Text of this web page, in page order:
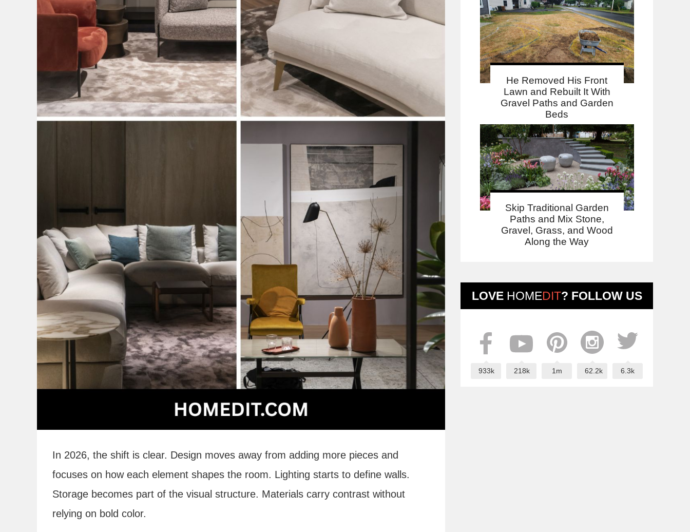
He Removed His Front
Lawn and Rebuilt It With
Gravel Paths and Garden
Beds
Skip Traditional Garden
Paths and Mix Stone,
Gravel, Grass, and Wood
Along the Way
LOVE HOMEDIT? FOLLOW US
933k 218k 1m 62.2k 6.3k
In 2026, the shift is clear. Design moves away from adding more pieces and
focuses on how each element shapes the room. Lighting starts to define walls.
Storage becomes part of the visual structure. Materials carry contrast without
relying on bold color.